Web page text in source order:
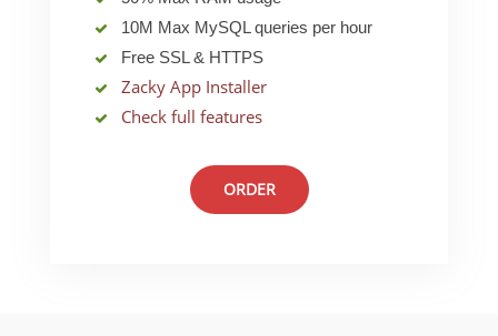
10M Max MySQL queries per hour
Free SSL & HTTPS
Zacky App Installer
Check full features
ORDER